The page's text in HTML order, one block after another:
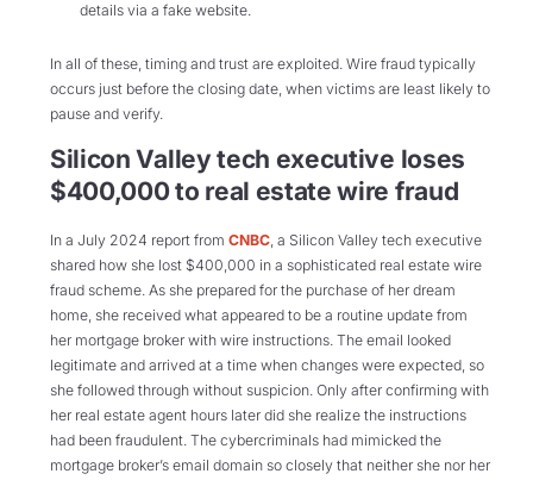
details via a fake website.
In all of these, timing and trust are exploited. Wire fraud typically
occurs just before the closing date, when victims are least likely to
pause and verify.
Silicon Valley tech executive loses
$400,000 to real estate wire fraud
In a July 2024 report from CNBC, a Silicon Valley tech executive
shared how she lost $400,000 in a sophisticated real estate wire
fraud scheme. As she prepared for the purchase of her dream
home, she received what appeared to be a routine update from
her mortgage broker with wire instructions. The email looked
legitimate and arrived at a time when changes were expected, so
she followed through without suspicion. Only after confirming with
her real estate agent hours later did she realize the instructions
had been fraudulent. The cybercriminals had mimicked the
mortgage broker’s email domain so closely that neither she nor her